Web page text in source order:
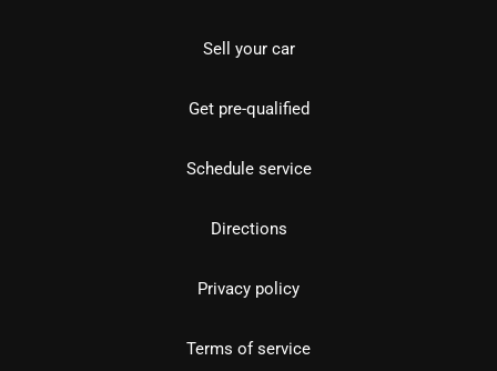
Sell your car
Get pre-qualified
Schedule service
Directions
Privacy policy
Terms of service